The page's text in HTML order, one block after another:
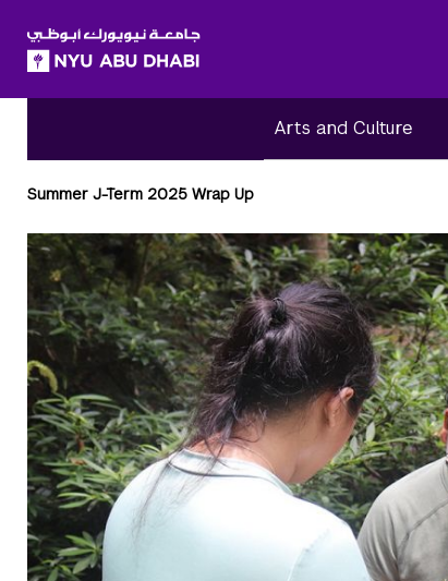
Arts and Culture
Breadcrumbs
Summer J-Term 2025 Wrap Up